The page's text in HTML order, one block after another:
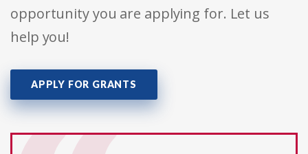
opportunity you are applying for. Let us
help you!
APPLY FOR GRANTS